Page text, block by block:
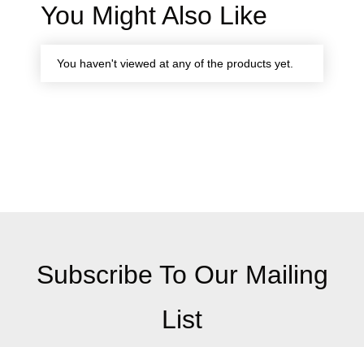
You Might Also Like
You haven't viewed at any of the products yet.
Subscribe To Our Mailing
List